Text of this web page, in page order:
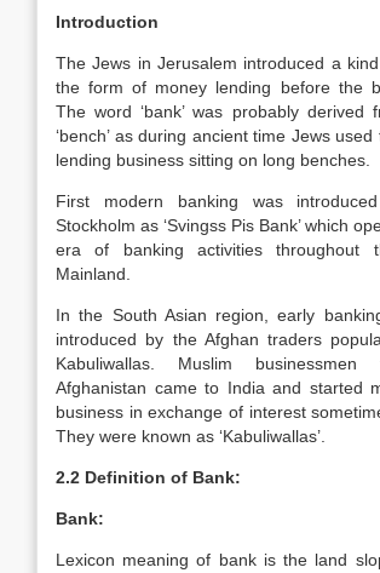
Introduction
The Jews in Jerusalem introduced a
the form of money lending before the
The word ‘bank’ was probably derived
‘bench’ as during ancient time Jews
lending business sitting on long benches.
First modern banking was
Stockholm as ‘Svingss Pis Bank’ which
era of banking activities throughout
Mainland.
In the South Asian region, early
introduced by the Afghan traders
Kabuliwallas. Muslim businessmen
Afghanistan came to India and started
business in exchange of interest
They were known as ‘Kabuliwallas’.
2.2 Definition of Bank:
Bank:
Lexicon meaning of bank is the land